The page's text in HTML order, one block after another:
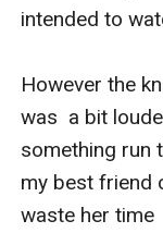
intended to
However the
was  a bit
something run
my best friend
waste her time